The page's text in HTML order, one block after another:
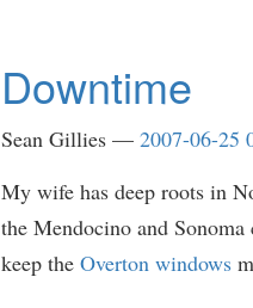
Downtime
Sean Gillies
2007-06-25
My wife has deep roots in
the Mendocino and
keep the Overton windows